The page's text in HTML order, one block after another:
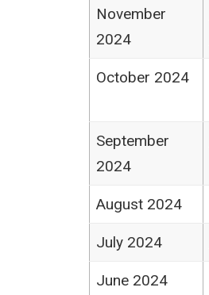
November
2024
October 2024
September
2024
August 2024
July 2024
June 2024